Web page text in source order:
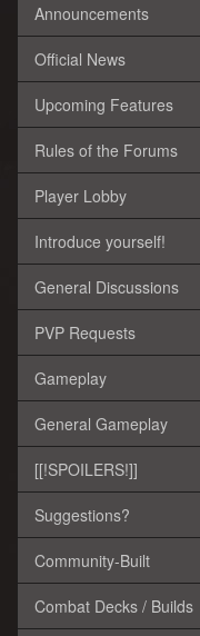
Announcements
Official News
Upcoming Features
Rules of the Forums
Player Lobby
Introduce yourself!
General Discussions
PVP Requests
Gameplay
General Gameplay
[[!SPOILERS!]]
Suggestions?
Community-Built
Combat Decks / Builds